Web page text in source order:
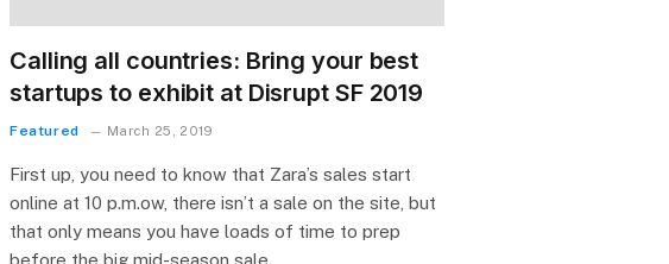
Calling all countries: Bring your best
startups to exhibit at Disrupt SF 2019
Featured March 25, 2019
First up, you need to know that Zara’s sales start
online at 10 p.m.ow, there isn’t a sale on the site, but
that only means you have loads of time to prep
before the big mid-season sale.